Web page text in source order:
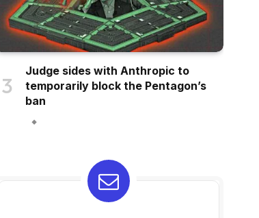
Judge sides with Anthropic to
temporarily block the Pentagon’s
ban